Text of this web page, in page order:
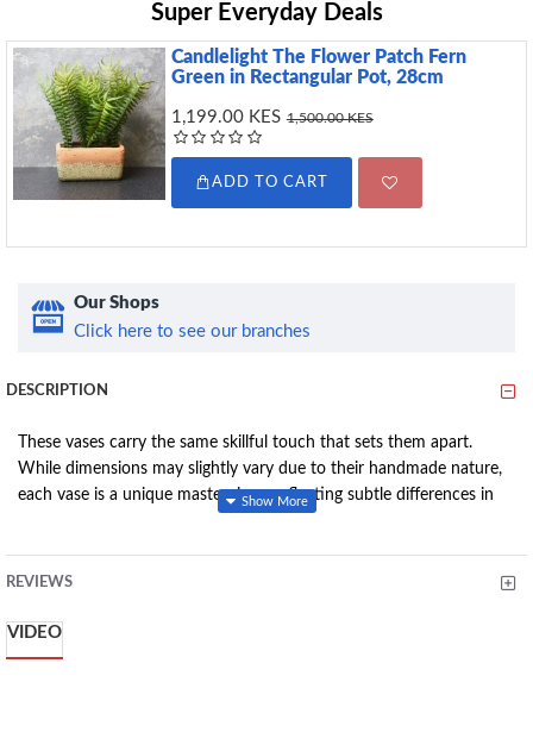
Super Everyday Deals
Candlelight The Flower Patch Fern
Green in Rectangular Pot, 28cm
1,199.00 KES 1,500.00 KES
ADD TO CART
Our Shops
Click here to see our branches
DESCRIPTION
These vases carry the same skillful touch that sets them apart.
While dimensions may slightly vary due to their handmade nature,
each vase is a unique masterpiece, reflecting subtle differences in
REVIEWS
VIDEO